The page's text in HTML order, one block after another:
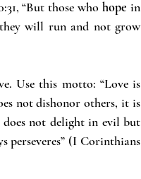
“But those who hope in
will run and not grow
Use this motto: “Love is
not dishonor others, it is
does not delight in evil but
perseveres” (I Corinthians